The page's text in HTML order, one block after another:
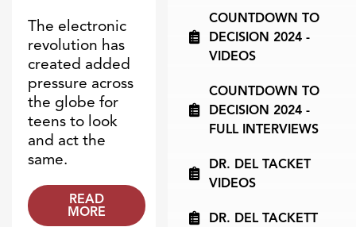
The electronic
revolution has
created added
pressure across
the globe for
teens to look
and act the
same.
READ
MORE
COUNTDOWN TO
DECISION 2024 -
VIDEOS
COUNTDOWN TO
DECISION 2024 -
FULL INTERVIEWS
DR. DEL TACKET
VIDEOS
DR. DEL TACKETT